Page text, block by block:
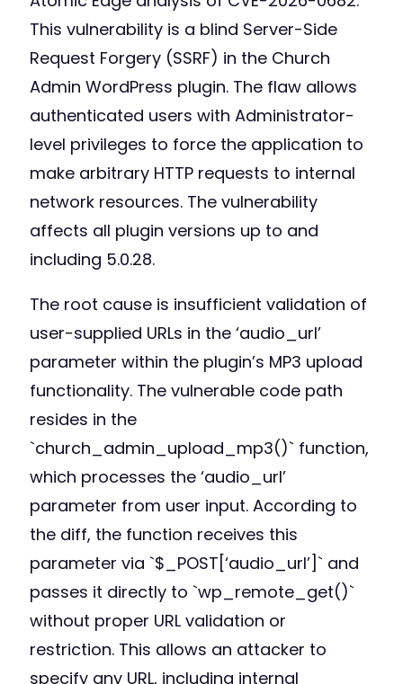
This vulnerability is a blind Server-Side
Request Forgery (SSRF) in the Church
Admin WordPress plugin. The flaw allows
authenticated users with Administrator-
level privileges to force the application to
make arbitrary HTTP requests to internal
network resources. The vulnerability
affects all plugin versions up to and
including 5.0.28.
The root cause is insufficient validation of
user-supplied URLs in the ‘audio_url’
parameter within the plugin’s MP3 upload
functionality. The vulnerable code path
resides in the
`church_admin_upload_mp3()` function,
which processes the ‘audio_url’
parameter from user input. According to
the diff, the function receives this
parameter via `$_POST[‘audio_url’]` and
passes it directly to `wp_remote_get()`
without proper URL validation or
restriction. This allows an attacker to
specify any URL, including internal